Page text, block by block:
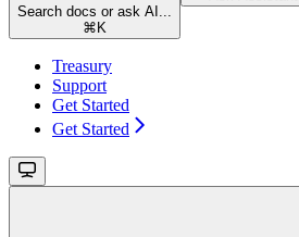
Search docs or ask AI...
⌘ K
Treasury
Support
Get Started
Get Started